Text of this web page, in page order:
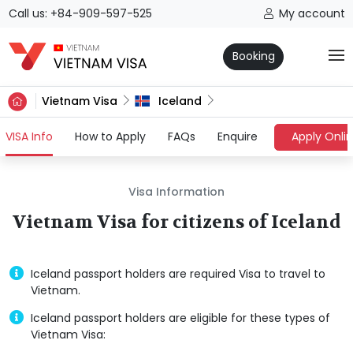
Call us: +84-909-597-525 My account
Booking
Vietnam Visa Iceland
VISA Info (current)
How to Apply FAQs Enquire Apply
Visa Information
Vietnam Visa for citizens of Iceland
Iceland passport holders are required Visa to travel to
Vietnam.
Iceland passport holders are eligible for these types of
Vietnam Visa: